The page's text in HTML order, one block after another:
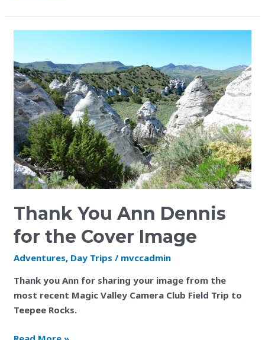
Thank You Ann Dennis
for the Cover Image
Adventures, Day Trips / mvccadmin
Thank you Ann for sharing your image from the
most recent Magic Valley Camera Club Field Trip to
Teepee Rocks.
Ann
Dennis
for
the
Cover
Image